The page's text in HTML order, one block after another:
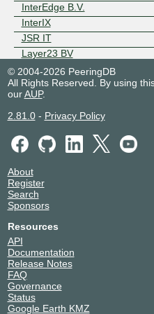
InterEdge B.V.
InterIX
JSR IT
Layer23 BV
LSIX IX Route Servers
MaxiTEL Telecom B.V.
Nedzone
Netrouting
NFOrce Internet Services ::
OpenFiber NL
Prolocation
Qonnected
RDKIT
Serverion
SONA
SPEED-IX Route Servers
Weserve B.V.
X2com BV
© 2004-2026 PeeringDB
All Rights Reserved. By using
ourAUP.
2.81.0- Privacy Policy
About
Register
Search
Sponsors
Resources
API
Documentation
Release Notes
FAQ
Governance
Status
Google Earth KMZ